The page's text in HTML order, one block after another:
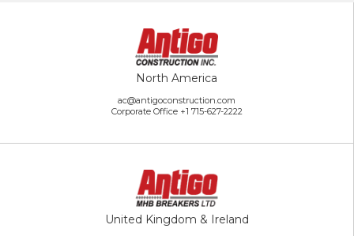
North America
ac@antigoconstruction.com
Corporate Office +1 715-627-2222
United Kingdom & Ireland